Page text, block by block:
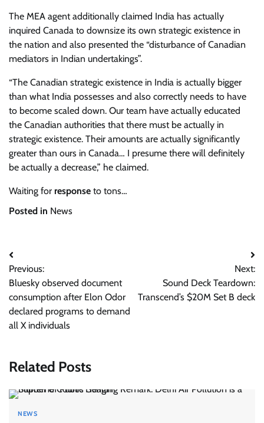
The MEA agent additionally claimed India has actually
inquired Canada to downsize its own strategic existence in
the nation and also presented the “disturbance of Canadian
mediators in Indian undertakings”.
“The Canadian strategic existence in India is actually bigger
than what India possesses and also correctly needs to have
to become scaled down. Our team have actually educated
the Canadian authorities that there must be actually in
strategic existence. Their amounts are actually significantly
greater than ours in Canada… I presume there will definitely
be actually a decrease,” he claimed.
Waiting for response to tons…
Posted in News
Post
navigation
Previous:
Bluesky observed document
consumption after Elon Odor
declared programs to demand
all X individuals
Next:
Sound Deck Teardown:
Transcend’s $20M Set B deck
Related Posts
NEWS